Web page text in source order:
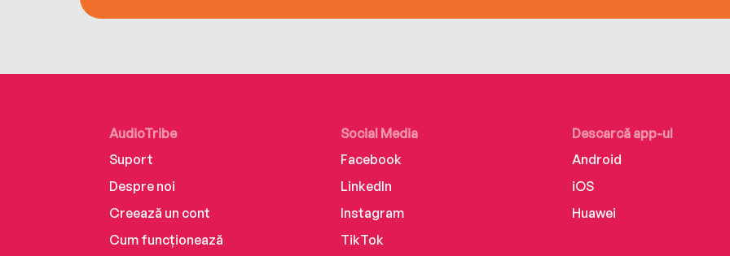
AudioTribe
Suport
Despre noi
Creează un cont
Cum funcționează
Social Media
Facebook
LinkedIn
Instagram
TikTok
Descarcă app-ul
Android
iOS
Huawei